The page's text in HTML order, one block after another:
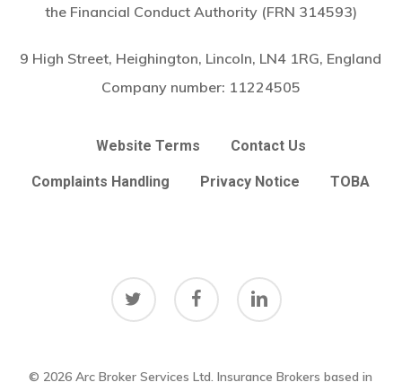
Subtotal: £0.00
the Financial Conduct Authority (FRN 314593)
9 High Street, Heighington, Lincoln, LN4 1RG, England
Company number: 11224505
Website Terms Contact Us
Complaints Handling Privacy Notice TOBA
twitter facebook linkedin
© 2026 Arc Broker Services Ltd. Insurance Brokers based in